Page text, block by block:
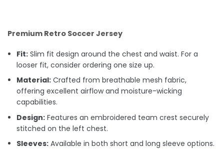
Premium Retro Soccer Jersey
Fit: Slim fit design around the chest and waist. For a
looser fit, consider ordering one size up.
Material: Crafted from breathable mesh fabric,
offering excellent airflow and moisture-wicking
capabilities.
Design: Features an embroidered team crest securely
stitched on the left chest.
Sleeves: Available in both short and long sleeve options.